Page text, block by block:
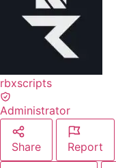
rbxscripts
Administrator
Share Report